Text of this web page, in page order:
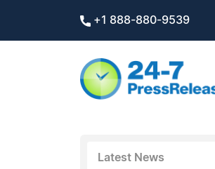
+1 888-880-9539
Latest News